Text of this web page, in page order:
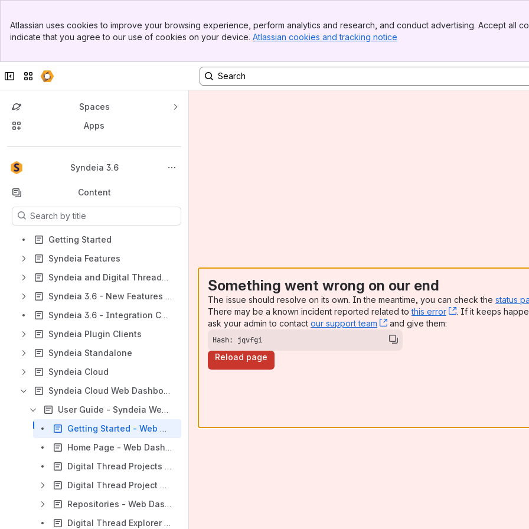
Top Bar
Sidebar
Atlassian uses cookies to improve your browsing experience, perform analytics and research, and conduct advertising. Accept all
indicate that you agree to our use of cookies on your device. Atlassian cookies and tracking notice
Collapse sidebar
Switch sites or apps
Spaces
Apps
Syndeia 3.6
Back to top
Content
Results will update as you type.
Getting Started
Syndeia Features
Syndeia and Digital Threads - Introduction
Syndeia 3.6 - New Features and Improvements
Syndeia 3.6 - Integration Compatibility
Syndeia Plugin Clients
Syndeia Standalone
Syndeia Cloud
Syndeia Cloud Web Dashboard
User Guide - Syndeia Web Dashboard
Getting Started - Web Dashboard
Home Page - Web Dashboard
Digital Thread Projects - Web Dashboard
Digital Thread Project Dashboard
Repositories - Web Dashboard
Digital Thread Explorer (DTE)
Something went wrong on our end
The issue should resolve on its own. In the meantime, you can check the status
There may be a known incident reported related tothis error , (opens new
. If it keeps
ask your admin to contact our support team , (opens new window)
and give them:
Hash: jqvfgi
Reload page